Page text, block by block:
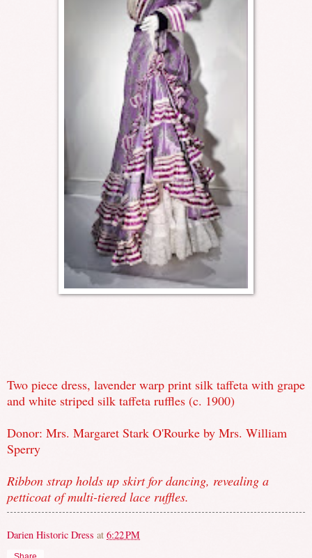
Two piece dress, lavender warp print silk taffeta with grape
and white striped silk taffeta ruffles (c. 1900)
Donor: Mrs. Margaret Stark O'Rourke by Mrs. William
Sperry
Ribbon strap holds up skirt for dancing, revealing a
petticoat of multi-tiered lace ruffles.
Darien Historic Dress at 6:22 PM